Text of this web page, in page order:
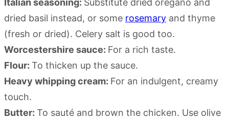
Italian seasoning: Substitute dried oregano and
dried basil instead, or some rosemary and thyme
(fresh or dried). Celery salt is good too.
Worcestershire sauce: For a rich taste.
Flour: To thicken up the sauce.
Heavy whipping cream: For an indulgent, creamy
touch.
Butter: To sauté and brown the chicken. Use olive